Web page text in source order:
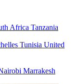
Africa Tanzania
Tunisia United
Marrakesh